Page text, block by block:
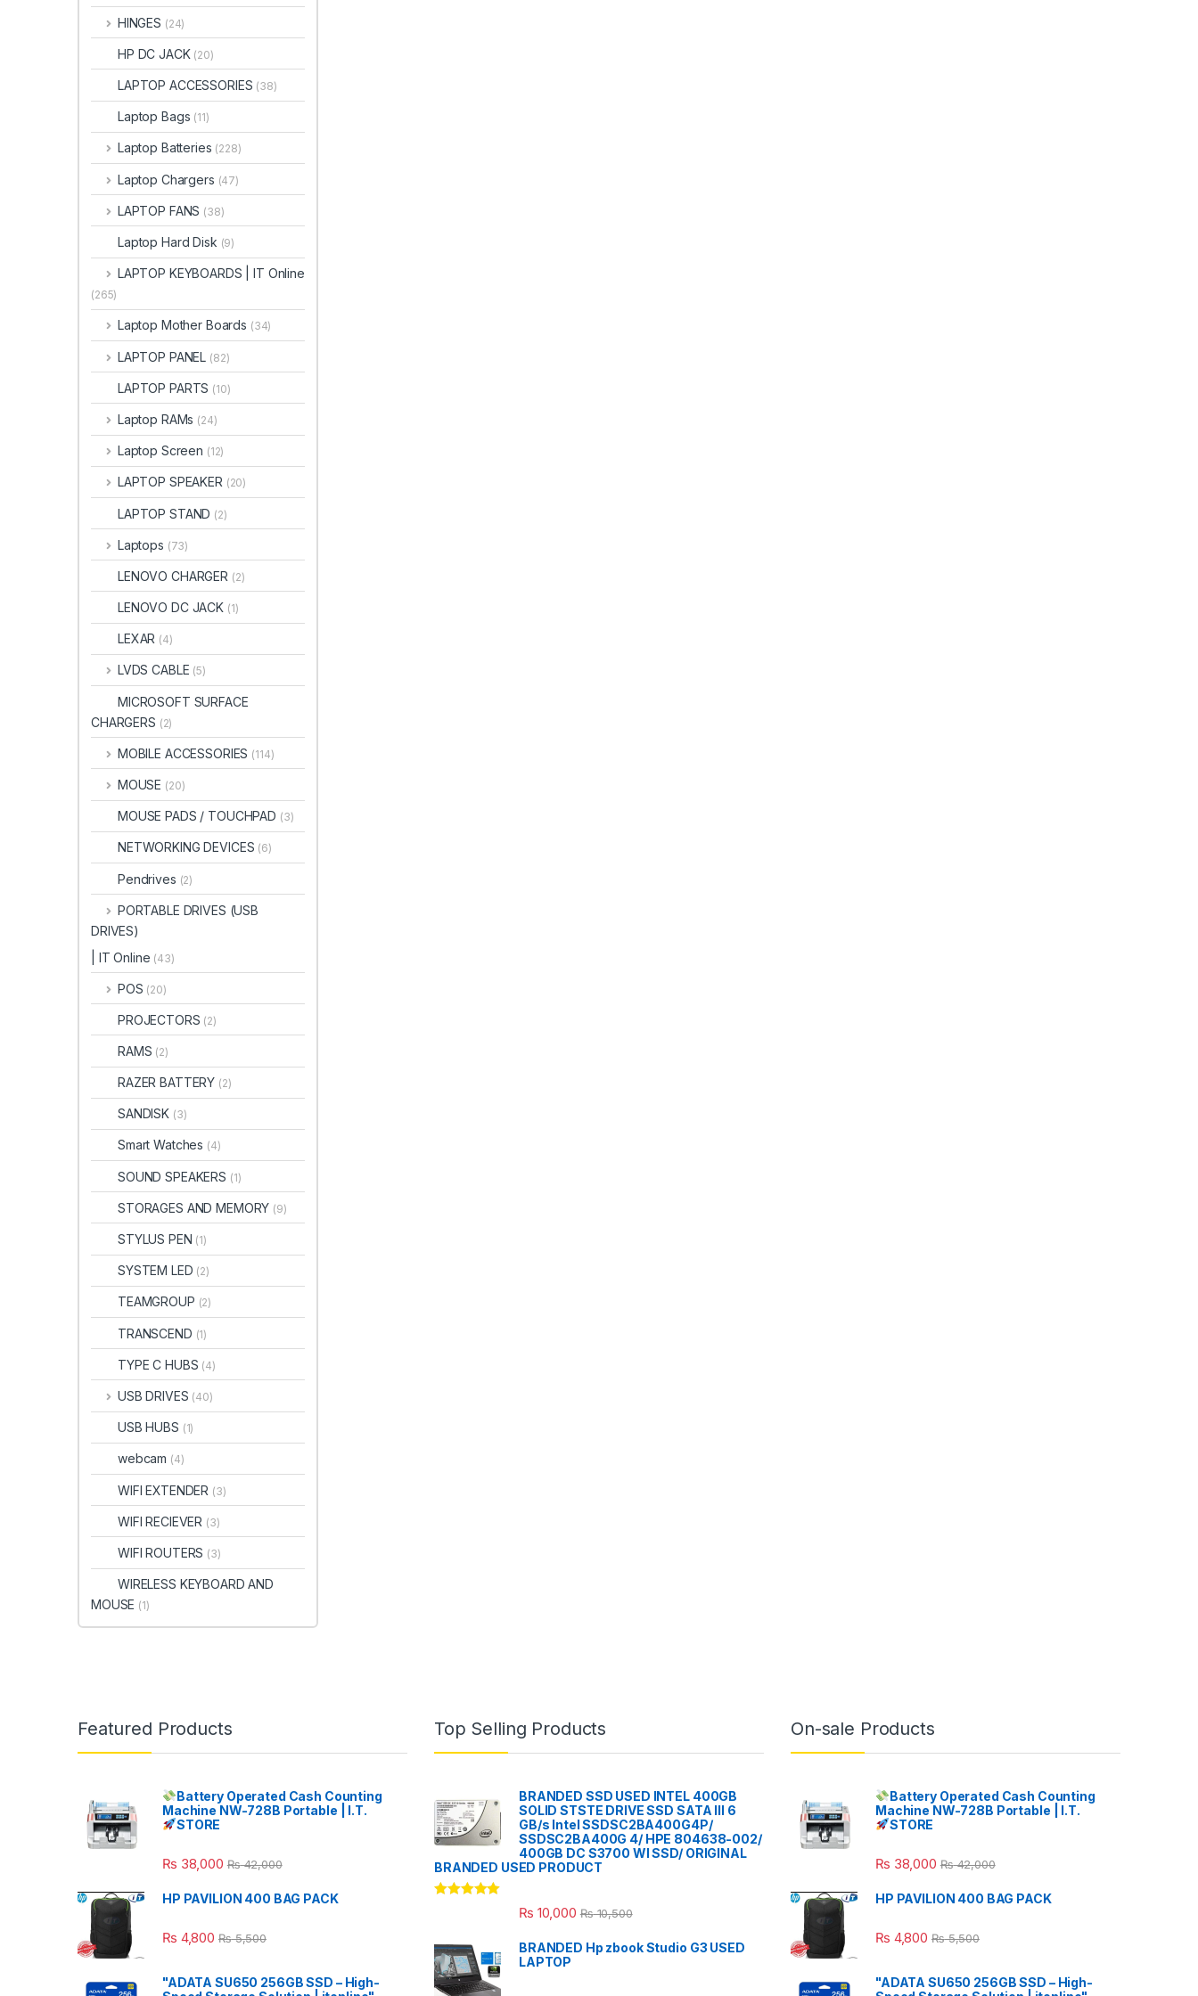
HINGES (24)
HP DC JACK (20)
LAPTOP ACCESSORIES (38)
Laptop Bags (11)
Laptop Batteries (228)
Laptop Chargers (47)
LAPTOP FANS (38)
Laptop Hard Disk (9)
LAPTOP KEYBOARDS | IT Online
(265)
Laptop Mother Boards (34)
LAPTOP PANEL (82)
LAPTOP PARTS (10)
Laptop RAMs (24)
Laptop Screen (12)
LAPTOP SPEAKER (20)
LAPTOP STAND (2)
Laptops (73)
LENOVO CHARGER (2)
LENOVO DC JACK (1)
LEXAR (4)
LVDS CABLE (5)
MICROSOFT SURFACE
CHARGERS (2)
MOBILE ACCESSORIES (114)
MOUSE (20)
MOUSE PADS / TOUCHPAD (3)
NETWORKING DEVICES (6)
Pendrives (2)
PORTABLE DRIVES (USB
DRIVES)
| IT Online (43)
POS (20)
PROJECTORS (2)
RAMS (2)
RAZER BATTERY (2)
SANDISK (3)
Smart Watches (4)
SOUND SPEAKERS (1)
STORAGES AND MEMORY (9)
STYLUS PEN (1)
SYSTEM LED (2)
TEAMGROUP (2)
TRANSCEND (1)
TYPE C HUBS (4)
USB DRIVES (40)
USB HUBS (1)
webcam (4)
WIFI EXTENDER (3)
WIFI RECIEVER (3)
WIFI ROUTERS (3)
WIRELESS KEYBOARD AND
MOUSE (1)
Featured Products
Battery Operated Cash Counting
Machine NW-728B Portable | I.T.
STORE
₨ 38,000 ₨42,000
HP PAVILION 400 BAG PACK
₨ 4,800 ₨5,500
"ADATA SU650 256GB SSD – High-
Top Selling Products
BRANDED SSD USED INTEL 400GB
SOLID STSTE DRIVE SSD SATA III 6
GB/s Intel SSDSC2BA400G4P/
SSDSC2BA400G 4/ HPE 804638-002/
400GB DC S3700 WI SSD/ ORIGINAL
BRANDED USED PRODUCT
₨ 10,000 ₨10,500
BRANDED Hp zbook Studio G3 USED
LAPTOP
On-sale Products
Battery Operated Cash Counting
Machine NW-728B Portable | I.T.
STORE
₨ 38,000 ₨42,000
HP PAVILION 400 BAG PACK
₨ 4,800 ₨5,500
"ADATA SU650 256GB SSD – High-